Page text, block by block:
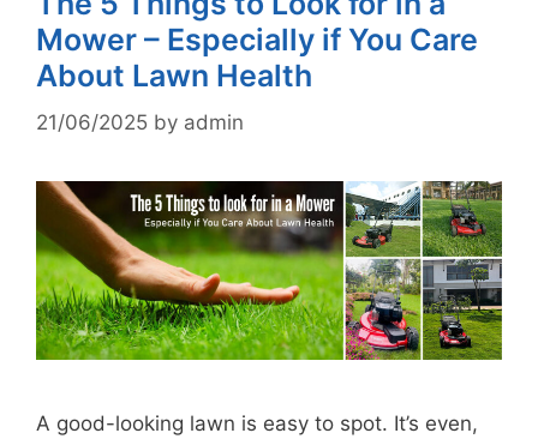
Mower – Especially if You Care
About Lawn Health
21/06/2025 by admin
A good-looking lawn is easy to spot. It’s even,